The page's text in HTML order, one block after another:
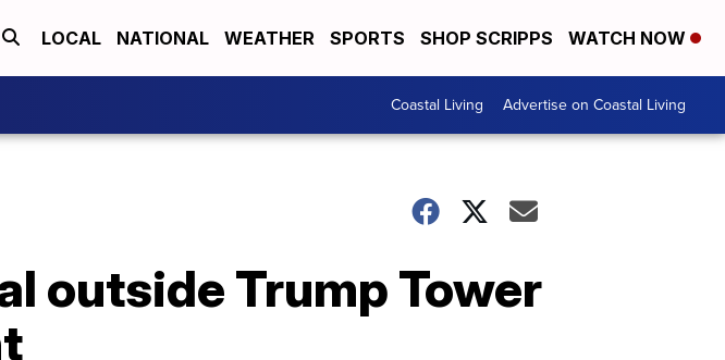
LOCAL NATIONAL WEATHER SPORTS SHOP SCRIPPS WATCH NOW
Coastal Living Advertise on Coastal Living
outside Trump Tower